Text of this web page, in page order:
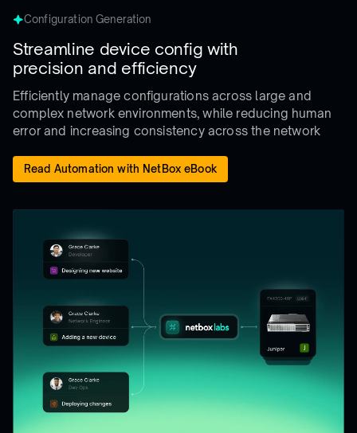
Configuration Generation
Streamline device config with
precision and efficiency
Efficiently manage configurations across large and
complex network environments, while reducing human
error and increasing consistency across the network
Read Automation with NetBox eBook